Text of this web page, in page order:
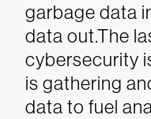
garbage data
data out.The
cybersecurity
is gathering
data to fuel